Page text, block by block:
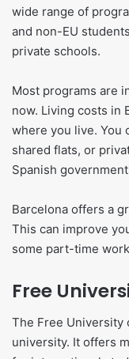
wide range of
and non-EU
private schools.
Most programs are
now. Living costs in
where you live. You
shared flats, or
Spanish
Barcelona offers a
This can improve
some part-time
Free
The Free University
university. It offers